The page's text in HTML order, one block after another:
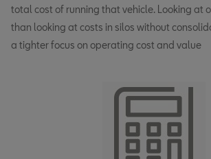
total cost of running that vehicle. Looking at
than looking at costs in silos without
a tighter focus on operating cost and value